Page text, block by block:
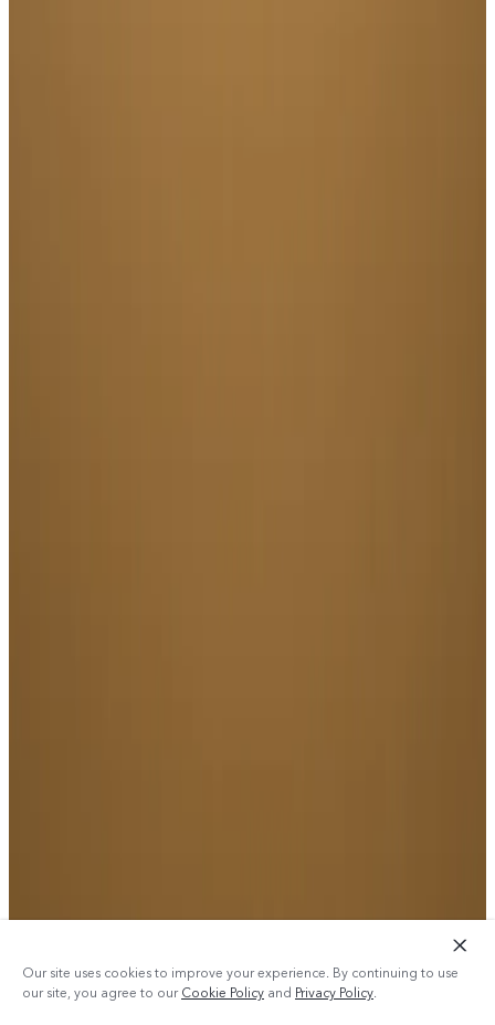
Our site uses cookies to improve your experience. By continuing to use
our site, you agree to ourCookie Policy and Privacy Policy.